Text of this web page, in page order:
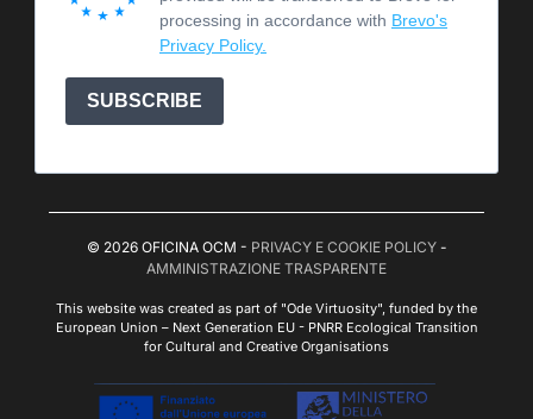
processing in accordance with Brevo's
Privacy Policy.
SUBSCRIBE
© 2026 OFICINA OCM - PRIVACY E COOKIE POLICY-
AMMINISTRAZIONE TRASPARENTE
This website was created as part of "Ode Virtuosity", funded by the
European Union – Next Generation EU - PNRR Ecological Transition
for Cultural and Creative Organisations